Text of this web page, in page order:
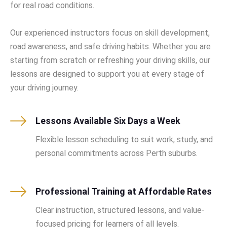
for real road conditions.
Our experienced instructors focus on skill development,
road awareness, and safe driving habits. Whether you are
starting from scratch or refreshing your driving skills, our
lessons are designed to support you at every stage of
your driving journey.
Lessons Available Six Days a Week
Flexible lesson scheduling to suit work, study, and
personal commitments across Perth suburbs.
Professional Training at Affordable Rates
Clear instruction, structured lessons, and value-
focused pricing for learners of all levels.